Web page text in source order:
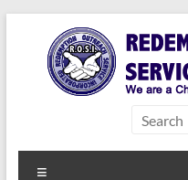
content
Redemption
Outreach